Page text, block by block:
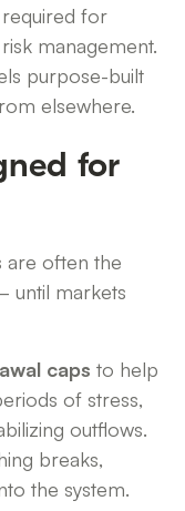
for
management.
purpose-built
elsewhere.
for
are often the
until markets
caps to help
of stress,
outflows.
breaks,
the system.